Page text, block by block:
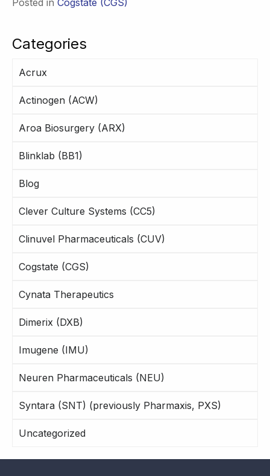
Categories
Acrux
Actinogen (ACW)
Aroa Biosurgery (ARX)
Blinklab (BB1)
Blog
Clever Culture Systems (CC5)
Clinuvel Pharmaceuticals (CUV)
Cogstate (CGS)
Cynata Therapeutics
Dimerix (DXB)
Imugene (IMU)
Neuren Pharmaceuticals (NEU)
Syntara (SNT) (previously Pharmaxis, PXS)
Uncategorized